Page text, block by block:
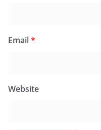
Email*
Website